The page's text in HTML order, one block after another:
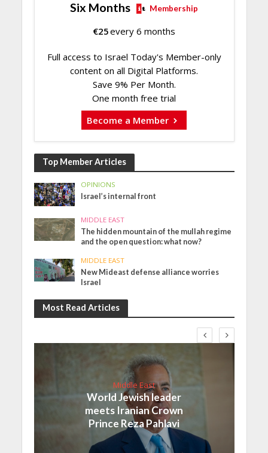
Six Months Membership
€25every 6 months
Full access to Israel Today's Member-only
content on all Digital Platforms.
Save 9% Per Month.
One month free trial
Become a Member
Top Member Articles
OPINIONS
Israel’s internal front
MIDDLE EAST
The hidden mountain of the mullah regime
and the open question: what now?
MIDDLE EAST
New Mideast defense alliance worries
Israel
Most Read Articles
Middle East
World Jewish leader
meets Iranian Crown
Prince Reza Pahlavi